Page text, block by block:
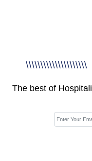
\\\\\\\\\\\\\\\\\\\\\
The best of